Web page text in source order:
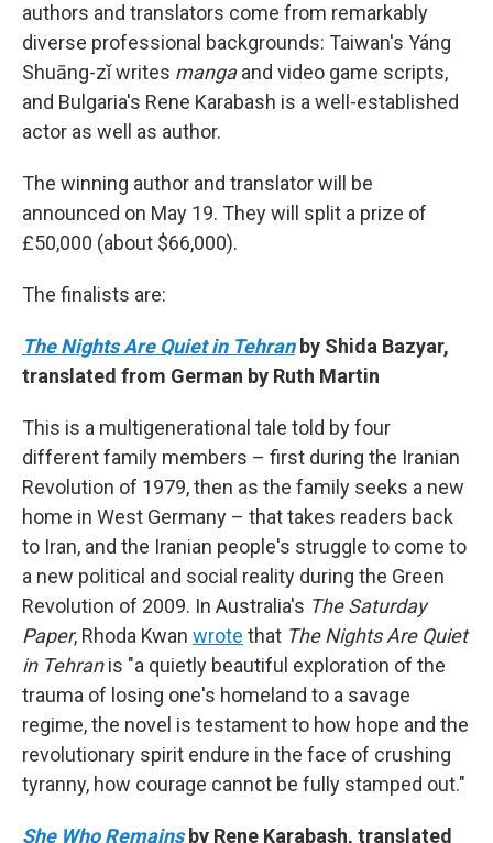
authors and translators come from remarkably
diverse professional backgrounds: Taiwan's Yáng
Shuāng-zǐ writes mangaand video game scripts,
and Bulgaria's Rene Karabash is a well-established
actor as well as author.
The winning author and translator will be
announced on May 19. They will split a prize of
£50,000 (about $66,000).
The finalists are:
The Nights Are Quiet in Tehranby Shida Bazyar,
translated from German by Ruth Martin
This is a multigenerational tale told by four
different family members – first during the Iranian
Revolution of 1979, then as the family seeks a new
home in West Germany – that takes readers back
to Iran, and the Iranian people's struggle to come to
a new political and social reality during the Green
Revolution of 2009. In Australia's The Saturday
Paper, Rhoda Kwan wrote that The Nights Are Quiet
in Tehranis "a quietly beautiful exploration of the
trauma of losing one's homeland to a savage
regime, the novel is testament to how hope and the
revolutionary spirit endure in the face of crushing
tyranny, how courage cannot be fully stamped out."
She Who Remainsby Rene Karabash, translated